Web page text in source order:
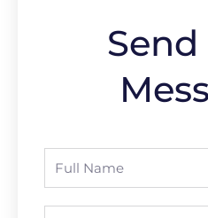
Send